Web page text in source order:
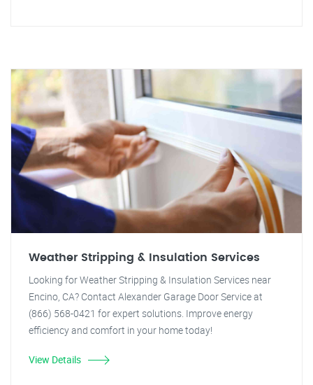
Weather Stripping & Insulation Services
Looking for Weather Stripping & Insulation Services near
Encino, CA? Contact Alexander Garage Door Service at
(866) 568-0421 for expert solutions. Improve energy
efficiency and comfort in your home today!
View Details